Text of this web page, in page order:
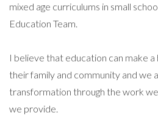
mixed age curriculums in small
Education Team.
I believe that education can make
their family and community and we
transformation through the work
we provide.